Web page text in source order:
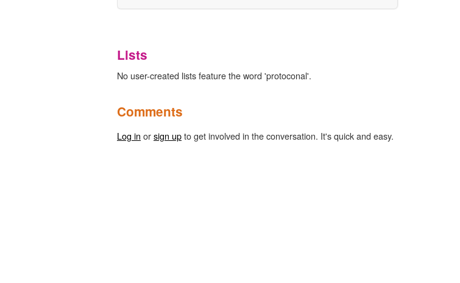
Lists
No user-created lists feature the word 'protoconal'.
Comments
Log in orsign upto get involved in the conversation. It's quick and easy.